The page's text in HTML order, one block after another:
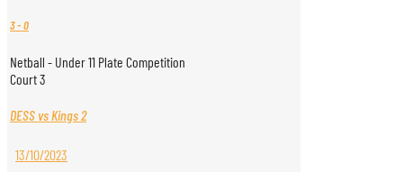
3-0
Netball - Under 11 Plate Competition
Court 3
DESS vs Kings 2
13/10/2023